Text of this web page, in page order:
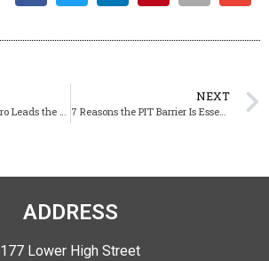
12 Reasons SecurePro Leads the UK in Festival Security: Inside Our Event Safety Expertise
NEXT
7 Reasons the PIT Barrier Is Essential for Live Music Safety — And How SecurePro Leads the Industry in Front-of-Stage Protection
ADDRESS
177 Lower High Street